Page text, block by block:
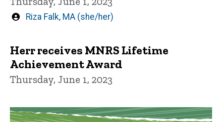
Written
Riza Falk, MA (she/her)
Herr receives MNRS Lifetime
Achievement Award
Thursday, June 1, 2023